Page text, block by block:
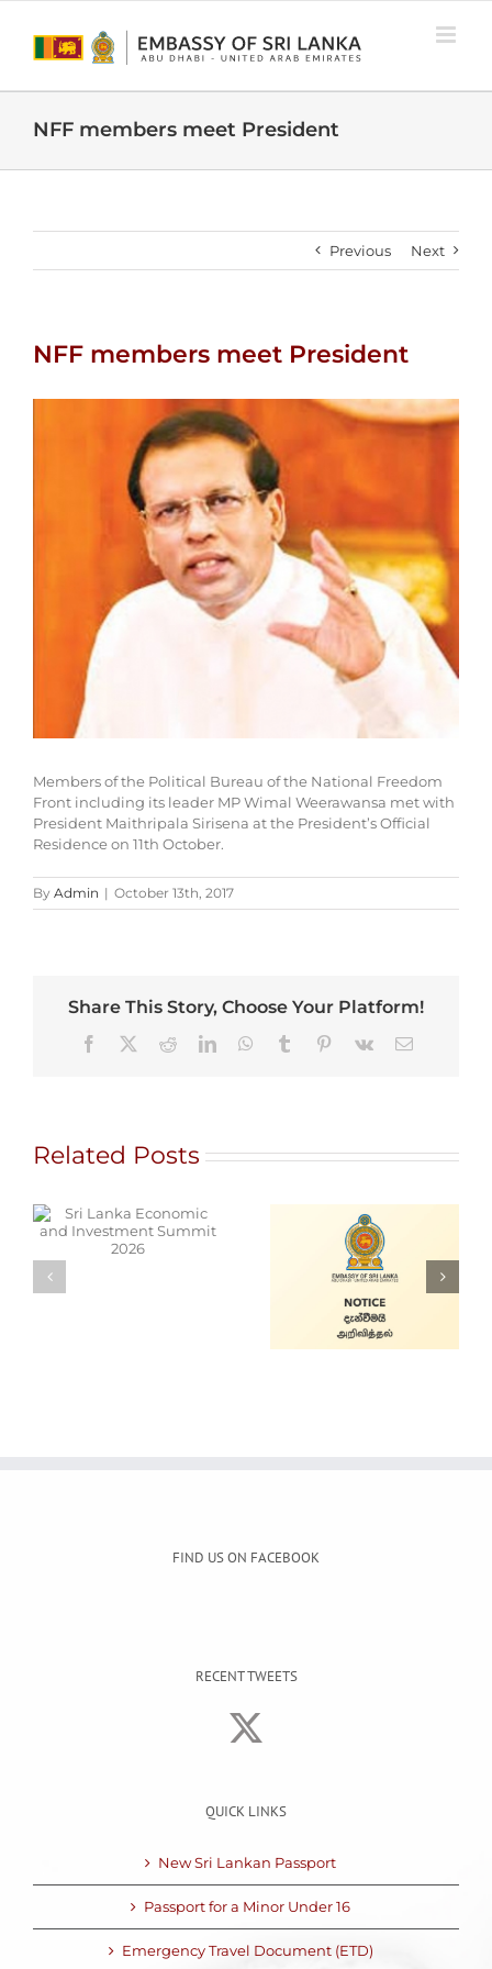
NFF members meet President
Previous Next
NFF members meet President
Members of the Political Bureau of the National Freedom
Front including its leader MP Wimal Weerawansa met with
President Maithripala Sirisena at the President’s Official
Residence on 11th October.
By Admin | October 13th, 2017
Share This Story, Choose Your Platform!
Facebook RedditLinkedInWhatsApp
Tumblr Pinterest
Vk Email
Related Posts
Alain Mobile
Service
FIND US ON FACEBOOK
RECENT TWEETS
QUICK LINKS
New Sri Lankan Passport
Passport for a Minor Under 16
Emergency Travel Document (ETD)